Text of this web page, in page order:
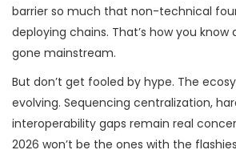
barrier so much that non-technical
deploying chains. That’s how you
gone mainstream.
But don’t get fooled by hype. The
evolving. Sequencing centralization,
interoperability gaps remain real
2026 won’t be the ones with the